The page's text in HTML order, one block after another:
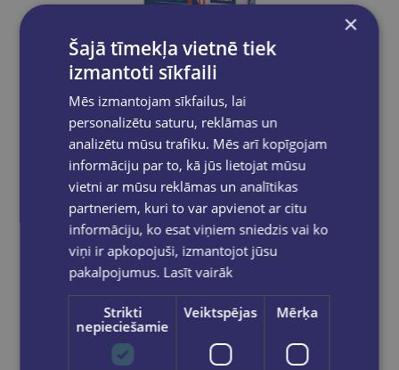
Marķieru komplekts baltai tāfelei, 4 krāsu,Max 505
€3.95
Add to cart
×
Šajā tīmekļa vietnē tiek
izmantoti sīkfaili
Mēs izmantojam sīkfailus, lai
personalizētu saturu, reklāmas un
analizētu mūsu trafiku. Mēs arī kopīgojam
informāciju par to, kā jūs lietojat mūsu
vietni ar mūsu reklāmas un analītikas
partneriem, kuri to var apvienot ar citu
informāciju, ko esat viņiem sniedzis vai ko
viņi ir apkopojuši, izmantojot jūsu
pakalpojumus. Lasīt vairāk
Strikti
nepieciešamie
Veiktspējas Mērķa